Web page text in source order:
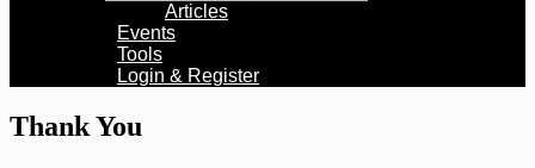
Articles
Events
Tools
Login & Register
Thank You